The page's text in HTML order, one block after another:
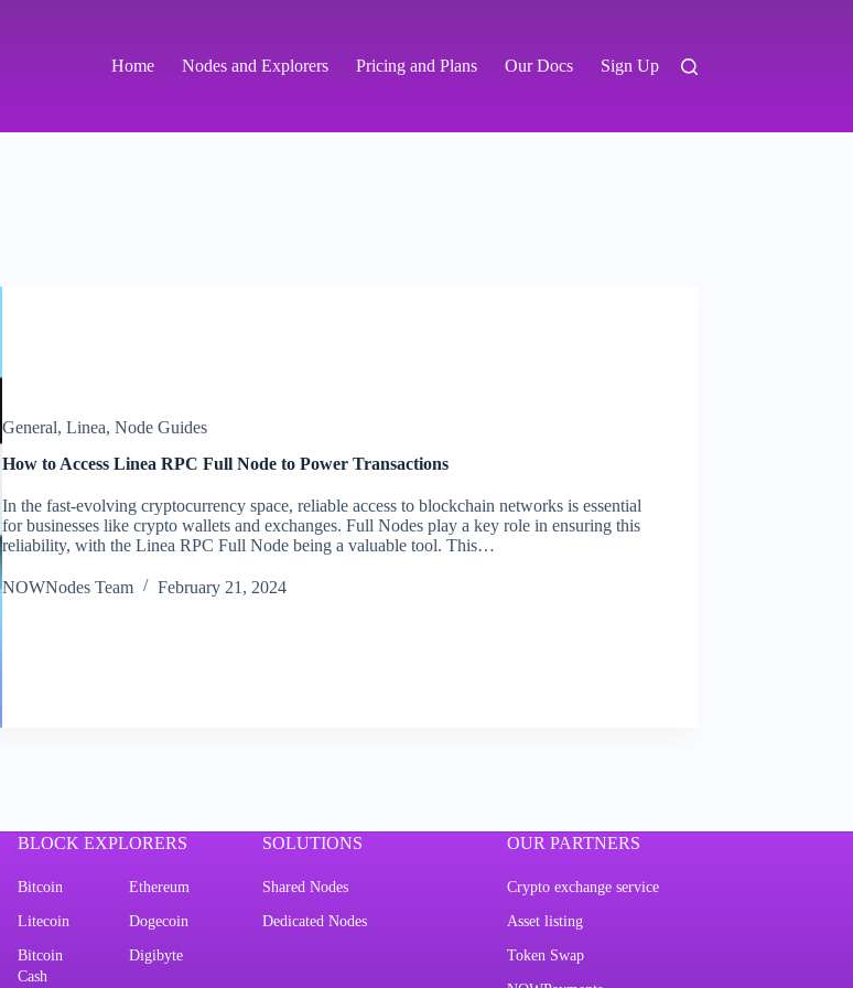
Home Nodes and Explorers Pricing and Plans Our Docs Sign Up
General, Linea, Node Guides
How to Access Linea RPC Full Node to Power Transactions
In the fast-evolving cryptocurrency space, reliable access to blockchain networks is essential
for businesses like crypto wallets and exchanges. Full Nodes play a key role in ensuring this
reliability, with the Linea RPC Full Node being a valuable tool. This…
NOWNodes Team February 21, 2024
BLOCK EXPLORERS
Bitcoin Ethereum
Litecoin Dogecoin
Bitcoin
Cash
Digibyte
SOLUTIONS
Shared Nodes
Dedicated Nodes
OUR PARTNERS
Crypto exchange service
Asset listing
Token Swap